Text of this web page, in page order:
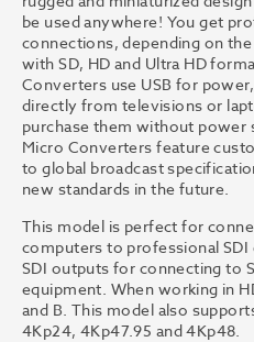
be used anywhere! You get
connections, depending on
with SD, HD and Ultra HD
Converters use USB for
directly from televisions or
purchase them without power
Micro Converters feature
to global broadcast
new standards in the future.
This model is perfect for
computers to professional
SDI outputs for connecting to
equipment. When working in
and B. This model also
4Kp24, 4Kp47.95 and 4Kp48.